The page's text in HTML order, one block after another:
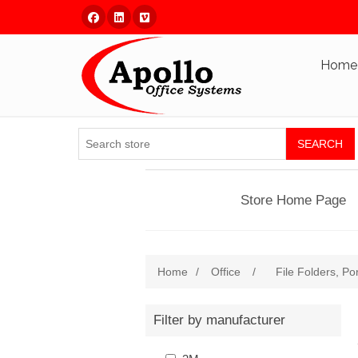
Facebook
Linked InVimeo
Home
SEARCH
Store Home Page
Home / Office / File Folders,
Filter by manufacturer